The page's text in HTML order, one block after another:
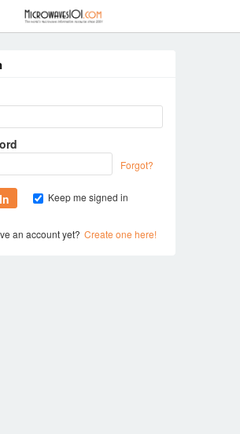
Forgot?
Keep me signed in
an account yet? Create one here!